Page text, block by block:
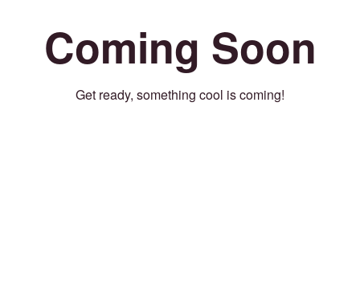
Coming Soon
Get ready, something cool is coming!